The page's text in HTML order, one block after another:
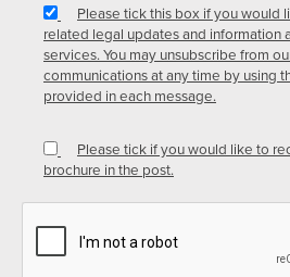
Please tick this box if you would
related legal updates and information
services. You may unsubscribe from
communications at any time by using
provided in each message.
Please tick if you would like to
brochure in the post.